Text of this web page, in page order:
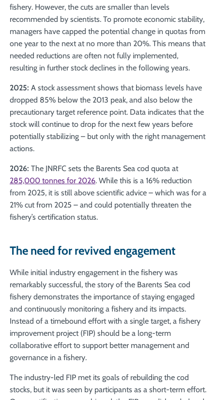
fishery. However, the cuts are smaller than levels
recommended by scientists. To promote economic stability,
managers have capped the potential change in quotas from
one year to the next at no more than 20%. This means that
needed reductions are often not fully implemented,
resulting in further stock declines in the following years.
2025: A stock assessment shows that biomass levels have
dropped 85% below the 2013 peak, and also below the
precautionary target reference point. Data indicates that the
stock will continue to drop for the next few years before
potentially stabilizing – but only with the right management
actions.
2026: The JNRFC sets the Barents Sea cod quota at
285,000 tonnes for 2026. While this is a 16% reduction
from 2025, it is still above scientific advice – which was for a
21% cut from 2025 – and could potentially threaten the
fishery’s certification status.
The need for revived engagement
While initial industry engagement in the fishery was
remarkably successful, the story of the Barents Sea cod
fishery demonstrates the importance of staying engaged
and continuously monitoring a fishery and its impacts.
Instead of a timebound effort with a single target, a fishery
improvement project (FIP) should be a long-term
collaborative effort to support better management and
governance in a fishery.
The industry-led FIP met its goals of rebuilding the cod
stocks, but it was seen by participants as a short-term effort.